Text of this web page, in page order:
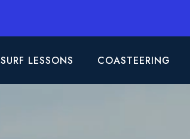
SURF LESSONS COASTEERING